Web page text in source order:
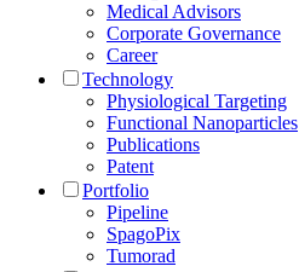
Medical Advisors
Corporate Governance
Career
Technology
Physiological Targeting
Functional Nanoparticles
Publications
Patent
Portfolio
Pipeline
SpagoPix
Tumorad